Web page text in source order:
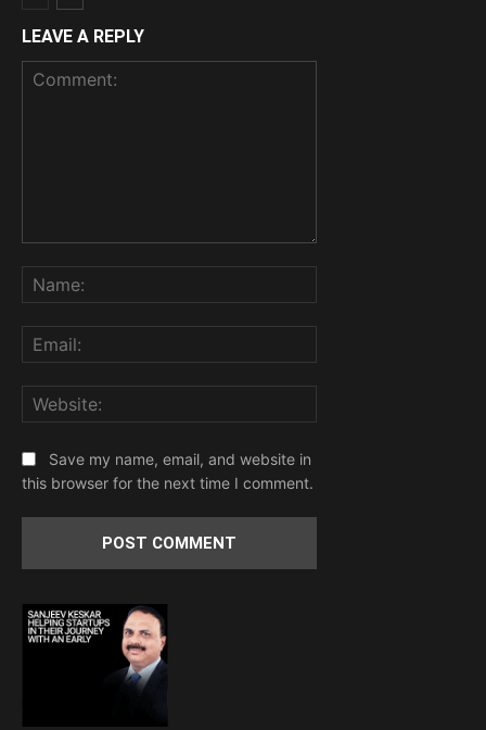
LEAVE A REPLY
Save my name, email, and website in
this browser for the next time I comment.